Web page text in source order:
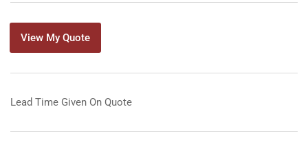
View My Quote
Lead Time Given On Quote